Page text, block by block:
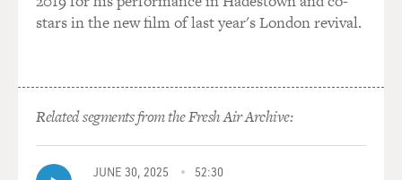
stars in the new film of last year's London revival.
Related segments from the Fresh Air Archive:
JUNE 30, 2025 52:30